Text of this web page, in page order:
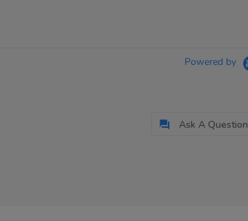
Powered by
Ask A Question